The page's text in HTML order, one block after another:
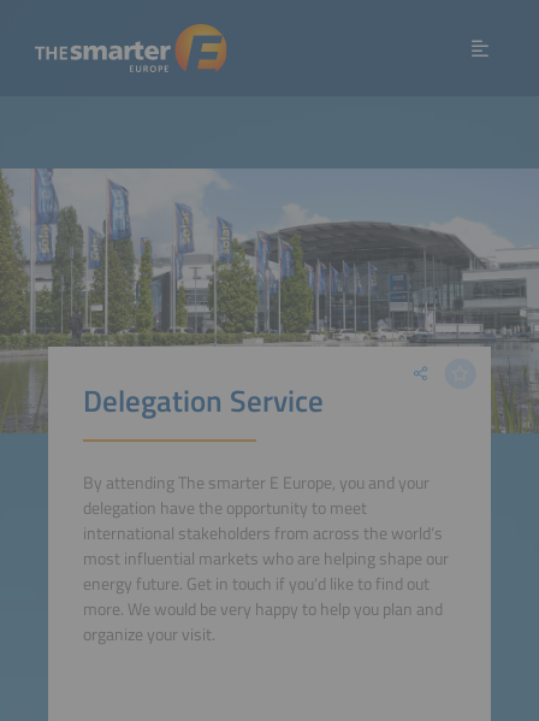
Delegation Service
By attending The smarter E Europe, you and your
delegation have the opportunity to meet
international stakeholders from across the world‘s
most influential markets who are helping shape our
energy future. Get in touch if you‘d like to find out
more. We would be very happy to help you plan and
organize your visit.